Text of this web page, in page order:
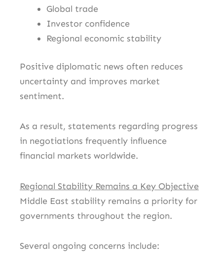
Global trade
Investor confidence
Regional economic stability
Positive diplomatic news often reduces
uncertainty and improves market
sentiment.
As a result, statements regarding progress
in negotiations frequently influence
financial markets worldwide.
Regional Stability Remains a Key Objective
Middle East stability remains a priority for
governments throughout the region.
Several ongoing concerns include: